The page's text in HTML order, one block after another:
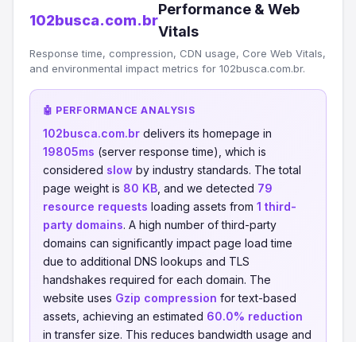
102busca.com.br
Performance & Web
Vitals
Response time, compression, CDN usage, Core Web Vitals,
and environmental impact metrics for 102busca.com.br.
🤖 PERFORMANCE ANALYSIS
102busca.com.br delivers its homepage in
19805ms (server response time), which is
considered slow by industry standards. The total
page weight is 80 KB , and we detected 79
resource requests loading assets from 1 third-
party domains. A high number of third-party
domains can significantly impact page load time
due to additional DNS lookups and TLS
handshakes required for each domain. The
website uses Gzip compression for text-based
assets, achieving an estimated 60.0% reduction
in transfer size. This reduces bandwidth usage and